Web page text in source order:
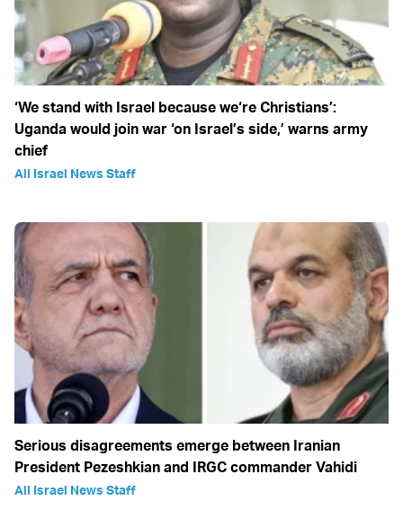
‘We stand with Israel because we‘re Christians’:
Uganda would join war ‘on Israel’s side,’ warns army
chief
All Israel News Staff
Serious disagreements emerge between Iranian
President Pezeshkian and IRGC commander Vahidi
All Israel News Staff